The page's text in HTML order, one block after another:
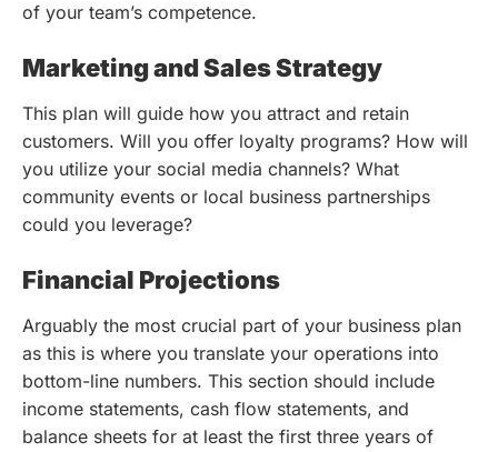
of your team’s competence.
Marketing and Sales Strategy
This plan will guide how you attract and retain
customers. Will you offer loyalty programs? How will
you utilize your social media channels? What
community events or local business partnerships
could you leverage?
Financial Projections
Arguably the most crucial part of your business plan
as this is where you translate your operations into
bottom-line numbers. This section should include
income statements, cash flow statements, and
balance sheets for at least the first three years of